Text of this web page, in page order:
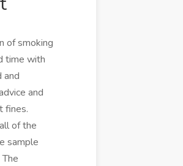
of smoking
time with
and
and
fines.
of the
sample